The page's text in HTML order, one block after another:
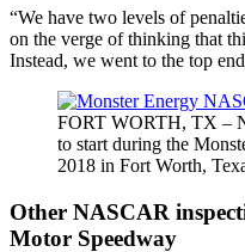
“We have two levels of
on the verge of thinking that
Instead, we went to the top
FORT WORTH, TX –
to start during the
2018 in Fort Worth,
Other NASCAR
Motor Speedway